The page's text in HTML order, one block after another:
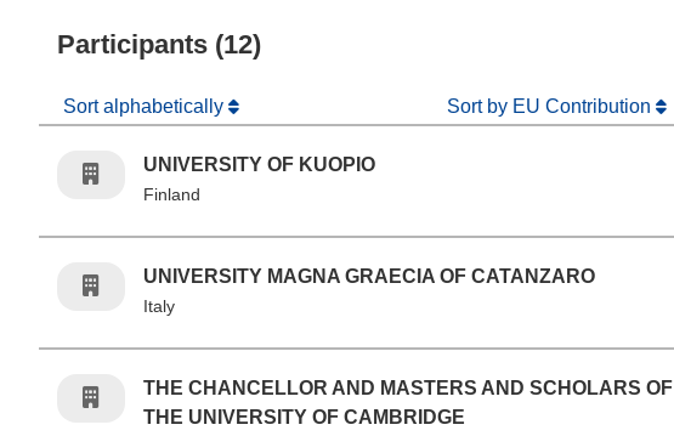
Participants (12)
Sort alphabetically Sort by EU Contribution
UNIVERSITY OF KUOPIO
Finland
UNIVERSITY MAGNA GRAECIA OF CATANZARO
Italy
THE CHANCELLOR AND MASTERS AND SCHOLARS OF
THE UNIVERSITY OF CAMBRIDGE